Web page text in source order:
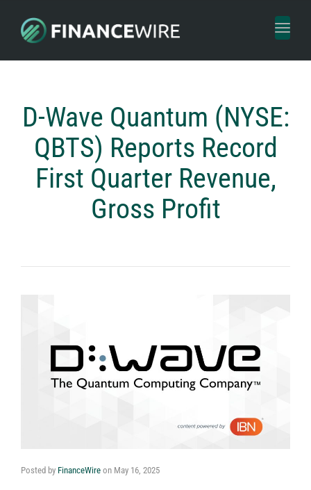
Toggle
D-Wave Quantum (NYSE:
QBTS) Reports Record
First Quarter Revenue,
Gross Profit
Posted by FinanceWire on May 16, 2025